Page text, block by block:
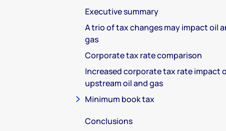
Executive summary
A trio of tax changes may impact oil
gas
Corporate tax rate comparison
Increased corporate tax rate impact
upstream oil and gas
Minimum book tax
Conclusions